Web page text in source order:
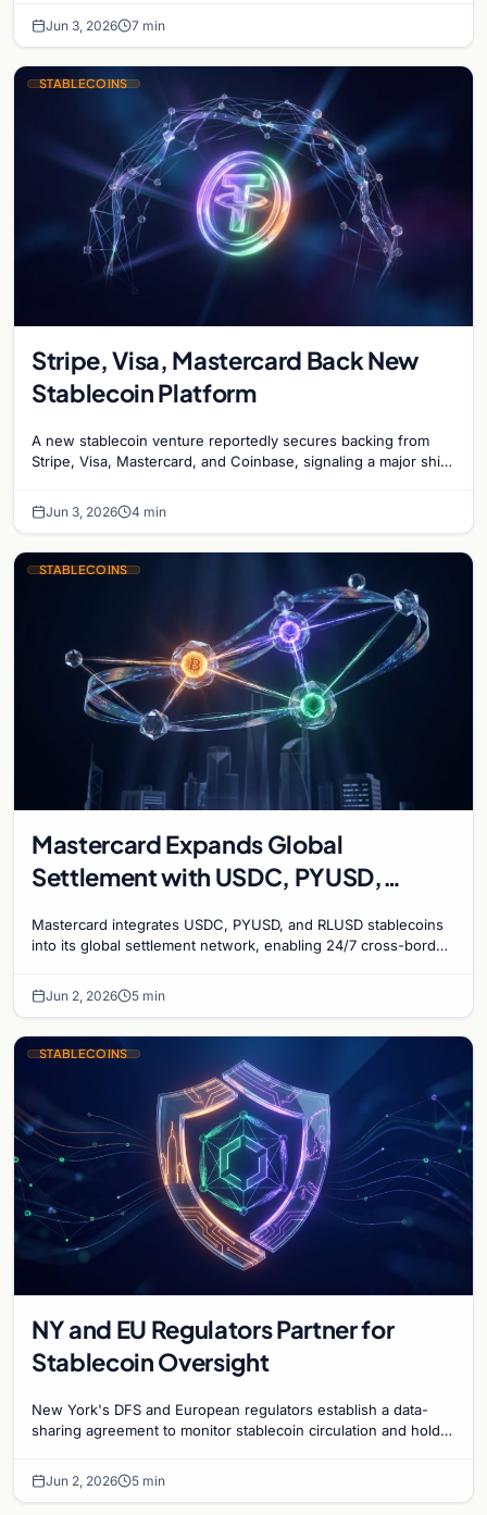
Jun 3, 2026 7 min
STABLECOINS
Stripe, Visa, Mastercard Back New
Stablecoin Platform
A new stablecoin venture reportedly secures backing from
Stripe, Visa, Mastercard, and Coinbase, signaling a major shift
Jun 3, 2026 4 min
STABLECOINS
Mastercard Expands Global
Settlement with USDC, PYUSD,
Mastercard integrates USDC, PYUSD, and RLUSD stablecoins
into its global settlement network, enabling 24/7 cross-border
Jun 2, 2026 5 min
STABLECOINS
NY and EU Regulators Partner for
Stablecoin Oversight
New York's DFS and European regulators establish a data-
sharing agreement to monitor stablecoin circulation and holder
Jun 2, 2026 5 min